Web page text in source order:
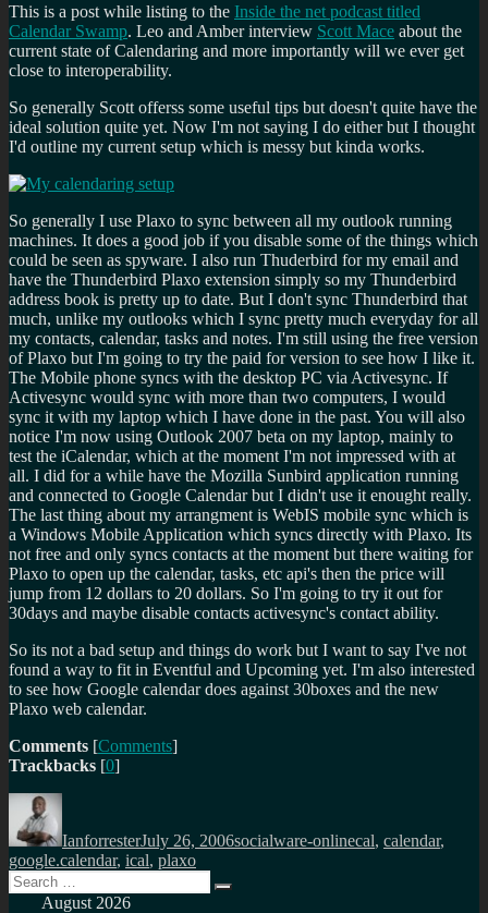
This is a post while listing to the Inside the net podcast titled
Calendar Swamp. Leo and Amber interview Scott Mace about the
current state of Calendaring and more importantly will we ever get
close to interoperability.
So generally Scott offerss some useful tips but doesn't quite have the
ideal solution quite yet. Now I'm not saying I do either but I thought
I'd outline my current setup which is messy but kinda works.
So generally I use Plaxo to sync between all my outlook running
machines. It does a good job if you disable some of the things which
could be seen as spyware. I also run Thuderbird for my email and
have the Thunderbird Plaxo extension simply so my Thunderbird
address book is pretty up to date. But I don't sync Thunderbird that
much, unlike my outlooks which I sync pretty much everyday for all
my contacts, calendar, tasks and notes. I'm still using the free version
of Plaxo but I'm going to try the paid for version to see how I like it.
The Mobile phone syncs with the desktop PC via Activesync. If
Activesync would sync with more than two computers, I would
sync it with my laptop which I have done in the past. You will also
notice I'm now using Outlook 2007 beta on my laptop, mainly to
test the iCalendar, which at the moment I'm not impressed with at
all. I did for a while have the Mozilla Sunbird application running
and connected to Google Calendar but I didn't use it enought really.
The last thing about my arrangment is WebIS mobile sync which is
a Windows Mobile Application which syncs directly with Plaxo. Its
not free and only syncs contacts at the moment but there waiting for
Plaxo to open up the calendar, tasks, etc api's then the price will
jump from 12 dollars to 20 dollars. So I'm going to try it out for
30days and maybe disable contacts activesync's contact ability.
So its not a bad setup and things do work but I want to say I've not
found a way to fit in Eventful and Upcoming yet. I'm also interested
to see how Google calendar does against 30boxes and the new
Plaxo web calendar.
Comments [Comments]
Trackbacks [0]
Author
IanforresterJuly 26, 2006socialware-onlinecal, calendar,
google.calendar, ical, plaxo
Search
for:
Search
August 2026